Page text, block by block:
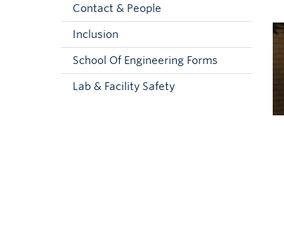
Contact & People
Inclusion
School Of Engineering Forms
Lab & Facility Safety